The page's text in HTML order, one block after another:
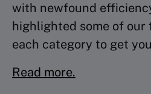
with newfound
highlighted some of our
each category to get
Read more.